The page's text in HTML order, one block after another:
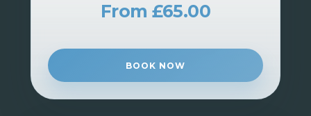
From £65.00
BOOK NOW